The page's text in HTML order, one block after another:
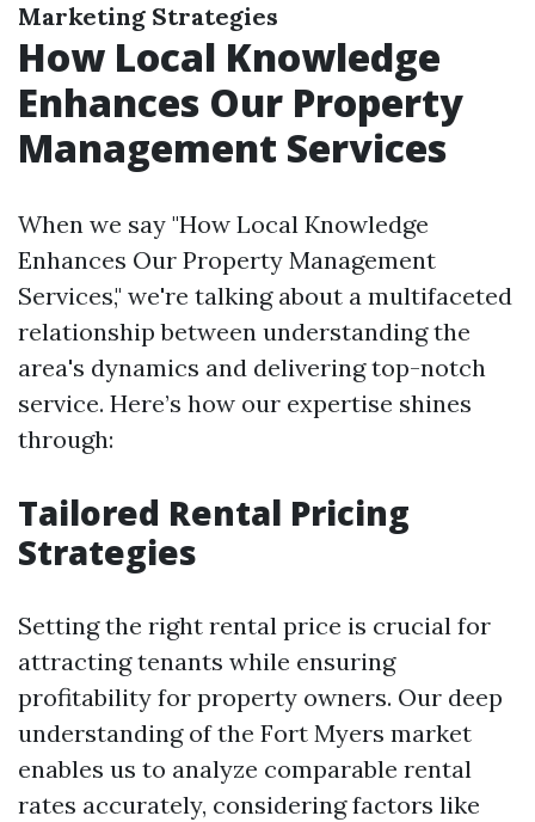
Marketing Strategies
How Local Knowledge
Enhances Our Property
Management Services
When we say "How Local Knowledge
Enhances Our Property Management
Services," we're talking about a multifaceted
relationship between understanding the
area's dynamics and delivering top-notch
service. Here’s how our expertise shines
through:
Tailored Rental Pricing
Strategies
Setting the right rental price is crucial for
attracting tenants while ensuring
profitability for property owners. Our deep
understanding of the Fort Myers market
enables us to analyze comparable rental
rates accurately, considering factors like